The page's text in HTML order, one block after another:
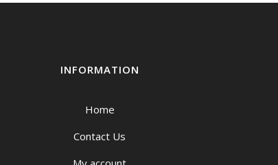
INFORMATION
Home
Contact Us